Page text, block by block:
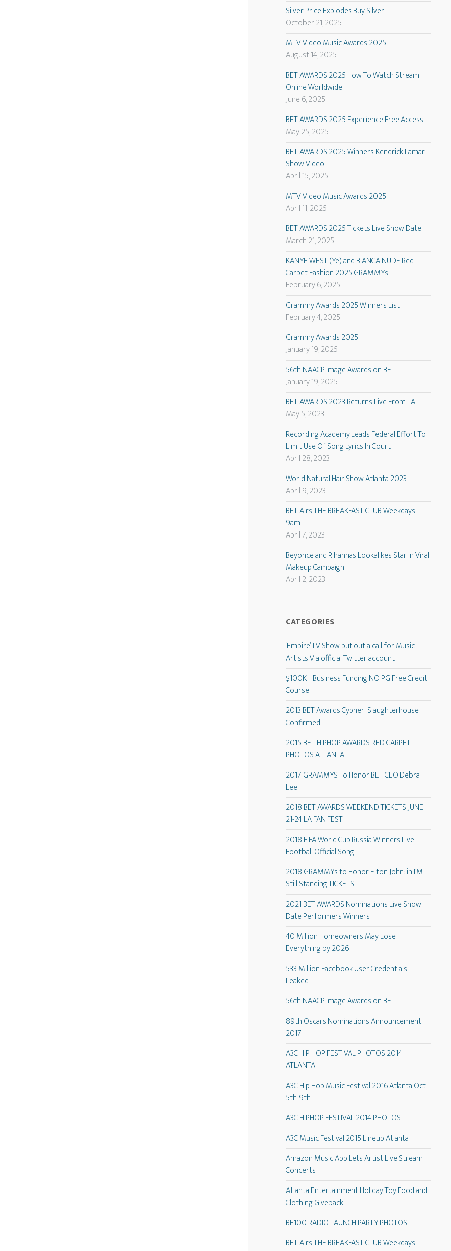
Silver Price Explodes Buy Silver
October 21, 2025
MTV Video Music Awards 2025
August 14, 2025
BET AWARDS 2025 How To Watch Stream
Online Worldwide
June 6, 2025
BET AWARDS 2025 Experience Free Access
May 25, 2025
BET AWARDS 2025 Winners Kendrick Lamar
Show Video
April 15, 2025
MTV Video Music Awards 2025
April 11, 2025
BET AWARDS 2025 Tickets Live Show Date
March 21, 2025
KANYE WEST (Ye) and BIANCA NUDE Red
Carpet Fashion 2025 GRAMMYs
February 6, 2025
Grammy Awards 2025 Winners List
February 4, 2025
Grammy Awards 2025
January 19, 2025
56th NAACP Image Awards on BET
January 19, 2025
BET AWARDS 2023 Returns Live From LA
May 5, 2023
Recording Academy Leads Federal Effort To
Limit Use Of Song Lyrics In Court
April 28, 2023
World Natural Hair Show Atlanta 2023
April 9, 2023
BET Airs THE BREAKFAST CLUB Weekdays
9am
April 7, 2023
Beyonce and Rihannas Lookalikes Star in Viral
Makeup Campaign
April 2, 2023
CATEGORIES
‘Empire’ TV Show put out a call for Music
Artists Via official Twitter account
$100K+ Business Funding NO PG Free Credit
Course
2013 BET Awards Cypher: Slaughterhouse
Confirmed
2015 BET HIPHOP AWARDS RED CARPET
PHOTOS ATLANTA
2017 GRAMMYS To Honor BET CEO Debra
Lee
2018 BET AWARDS WEEKEND TICKETS JUNE
21-24 LA FAN FEST
2018 FIFA World Cup Russia Winners Live
Football Official Song
2018 GRAMMYs to Honor Elton John: in I’M
Still Standing TICKETS
2021 BET AWARDS Nominations Live Show
Date Performers Winners
40 Million Homeowners May Lose
Everything by 2026
533 Million Facebook User Credentials
Leaked
56th NAACP Image Awards on BET
89th Oscars Nominations Announcement
2017
A3C HIP HOP FESTIVAL PHOTOS 2014
ATLANTA
A3C Hip Hop Music Festival 2016 Atlanta Oct
5th-9th
A3C HIPHOP FESTIVAL 2014 PHOTOS
A3C Music Festival 2015 Lineup Atlanta
Amazon Music App Lets Artist Live Stream
Concerts
Atlanta Entertainment Holiday Toy Food and
Clothing Giveback
BE100 RADIO LAUNCH PARTY PHOTOS
BET Airs THE BREAKFAST CLUB Weekdays